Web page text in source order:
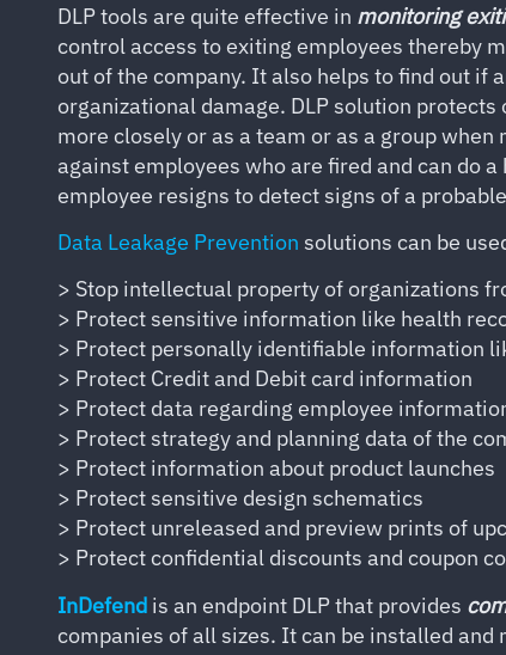
DLP tools are quite effective in monitoring
control access to exiting employees thereby
out of the company. It also helps to find out if
organizational damage. DLP solution
more closely or as a team or as a group
against employees who are fired and can do
employee resigns to detect signs of a
Data Leakage Prevention solutions can be
> Stop intellectual property of organizations
> Protect sensitive information like health
> Protect personally identifiable information
> Protect Credit and Debit card information
> Protect data regarding employee
> Protect strategy and planning data of the
> Protect information about product launches
> Protect sensitive design schematics
> Protect unreleased and preview prints of
> Protect confidential discounts and coupon
InDefend is an endpoint DLP that provides
companies of all sizes. It can be installed and